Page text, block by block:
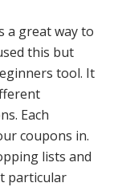
a great way to
this but
tool. It
Each
coupons in.
lists and
particular